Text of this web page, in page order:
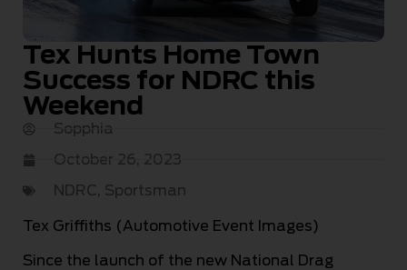
Tex Hunts Home Town
Success for NDRC this
Weekend
Sopphia
October 26, 2023
NDRC, Sportsman
Tex Griffiths (Automotive Event Images)
Since the launch of the new National Drag